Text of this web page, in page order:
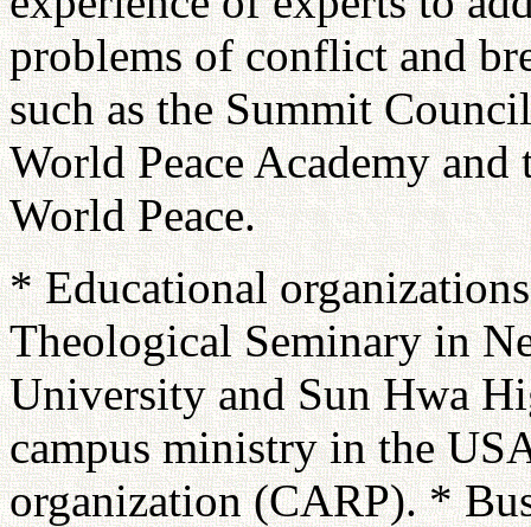
problems of conflict and
such as the Summit
World Peace Academy
World Peace.
* Educational
Theological Seminary in
University and Sun Hwa
campus ministry in the
organization (CARP). *